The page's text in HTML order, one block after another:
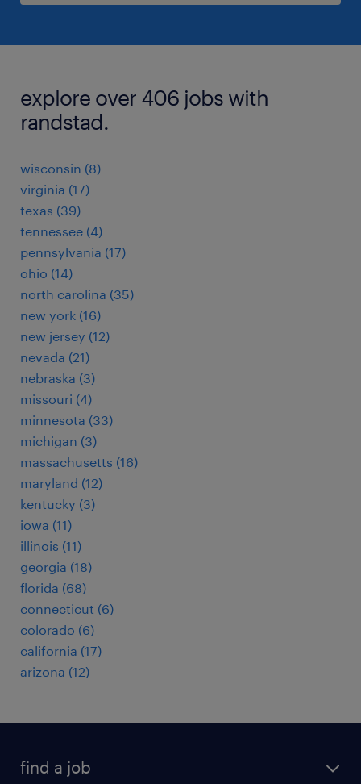
explore over 406 jobs with
randstad.
wisconsin (8)
virginia (17)
texas (39)
tennessee (4)
pennsylvania (17)
ohio (14)
north carolina (35)
new york (16)
new jersey (12)
nevada (21)
nebraska (3)
missouri (4)
minnesota (33)
michigan (3)
massachusetts (16)
maryland (12)
kentucky (3)
iowa (11)
illinois (11)
georgia (18)
florida (68)
connecticut (6)
colorado (6)
california (17)
arizona (12)
find a job